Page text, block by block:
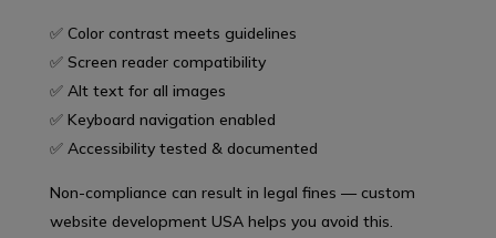
✅ Color contrast meets guidelines
✅ Screen reader compatibility
✅ Alt text for all images
✅ Keyboard navigation enabled
✅ Accessibility tested & documented
Non-compliance can result in legal fines — custom
website development USA helps you avoid this.